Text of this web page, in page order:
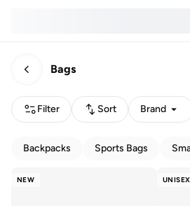
Bags
Filter Sort Brand
Backpacks Sports Bags
NEW UNISEX